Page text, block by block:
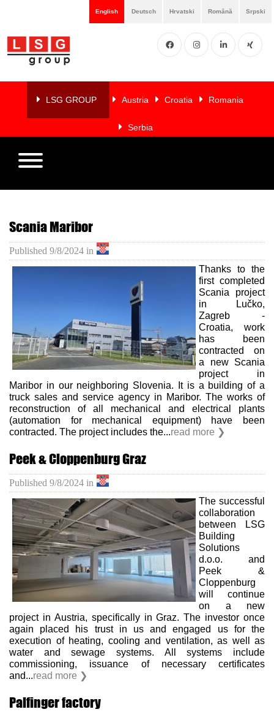
Home
About
us
Services
LSG
NEWS
Contact
us
Investors
English Deutsch Hrvatski Română Srpski
FacebookInstgramLinkedINXING
LSG GROUP Austria Croatia Romania
Serbia
Scania Maribor
Published 9/8/2024 in
Thanks to the
first completed
Scania project
in Lučko,
Zagreb -
Croatia, work
has been
contracted on
a new Scania
project in
Maribor in our neighboring Slovenia. It is a building of a
truck sales and service agency in Maribor. The works of
reconstruction of all mechanical and electrical plants
(automation for mechanical equipment) have been
contracted. The project includes the...read more ❯
Peek & Cloppenburg Graz
Published 9/8/2024 in
The successful
collaboration
between LSG
Building
Solutions
d.o.o. and
Peek &
Cloppenburg
will continue
on a new
project in Austria, specifically in Graz. The investor once
again placed his trust in us and engaged us for the
execution of heating, cooling and ventilation, as well as
water and sewage systems. All systems include
commissioning, issuance of necessary certificates
and...read more ❯
Palfinger factory